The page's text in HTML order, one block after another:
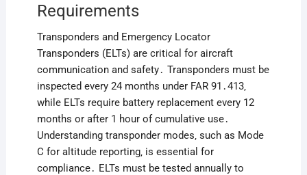
Requirements
Transponders and Emergency Locator
Transponders (ELTs) are critical for aircraft
communication and safety․ Transponders must be
inspected every 24 months under FAR 91․413‚
while ELTs require battery replacement every 12
months or after 1 hour of cumulative use․
Understanding transponder modes‚ such as Mode
C for altitude reporting‚ is essential for
compliance․ ELTs must be tested annually to